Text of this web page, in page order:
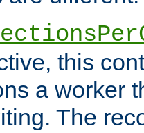
this
a worker
The